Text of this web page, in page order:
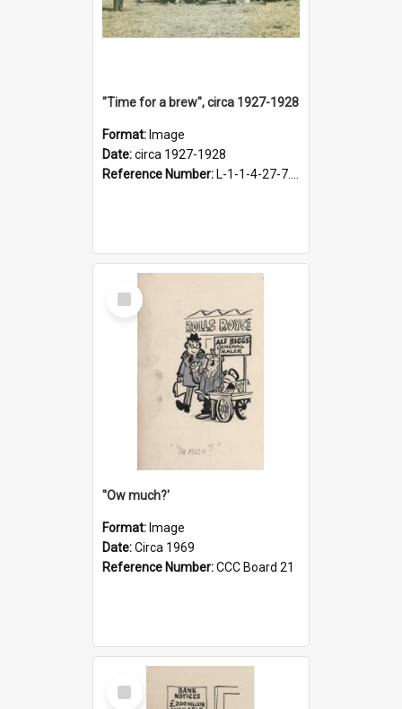
"Time for a brew", circa 1927-1928
Format: Image
Date:circa 1927-1928
Reference Number: L-1-1-4-27-7.17
Select
Item
''Ow much?'
Format: Image
Date:Circa 1969
Reference Number:CCC Board 21
Select
Item